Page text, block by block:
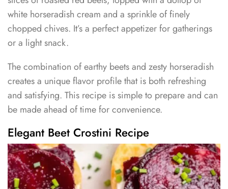
white horseradish cream and a sprinkle of finely
chopped chives. It’s a perfect appetizer for gatherings
or a light snack.
The combination of earthy beets and zesty horseradish
creates a unique flavor profile that is both refreshing
and satisfying. This recipe is simple to prepare and can
be made ahead of time for convenience.
Elegant Beet Crostini Recipe